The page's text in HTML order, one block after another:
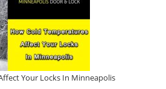
Your Locks In Minneapolis